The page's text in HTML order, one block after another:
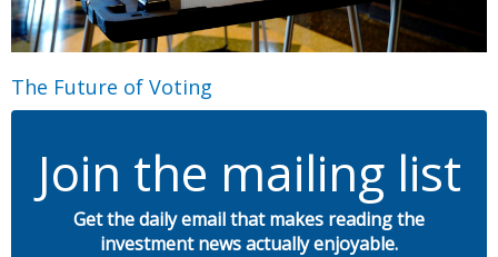
The Future of Voting
Join the mailing list
Get the daily email that makes reading the
investment news actually enjoyable.